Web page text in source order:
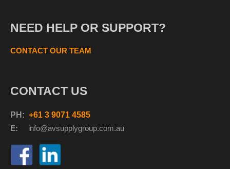
NEED HELP OR SUPPORT?
CONTACT OUR TEAM
CONTACT US
PH: +61 3 9071 4585
E:
info@avsupplygroup.com.au